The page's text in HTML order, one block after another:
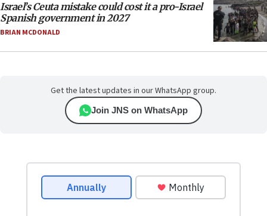
Israel’s Ceuta mistake could cost it a pro-Israel
Spanish government in 2027
BRIAN MCDONALD
Get the latest updates in our WhatsApp group.
Join JNS on WhatsApp